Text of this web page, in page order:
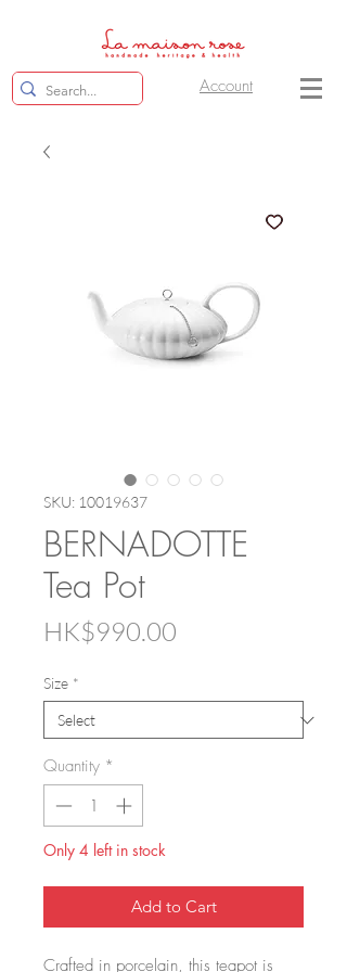
Account
SKU: 10019637
BERNADOTTE
Tea Pot
HK$990.00
Size *
Quantity *
Only 4 left in stock
Add to Cart
Crafted in porcelain, this teapot is